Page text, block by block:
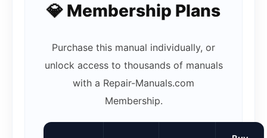
💎 Membership Plans
Purchase this manual individually, or
unlock access to thousands of manuals
with a Repair-Manuals.com
Membership.